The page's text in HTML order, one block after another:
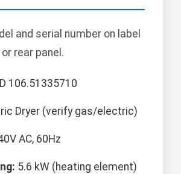
and serial number on label
rear panel.
106.51335710
Dryer (verify gas/electric)
AC, 60Hz
5.6 kW (heating element)